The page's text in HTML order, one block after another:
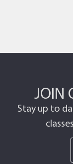
JOIN
Stay up to